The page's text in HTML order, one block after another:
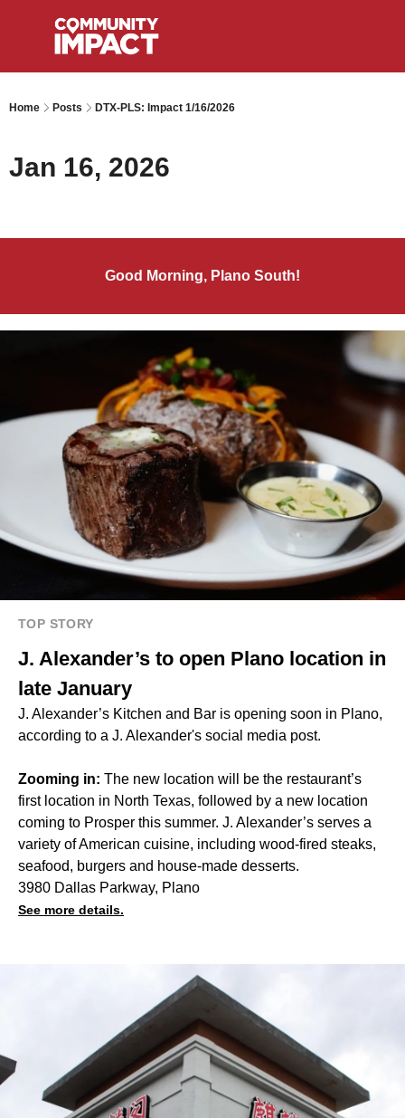
Home Posts DTX-PLS: Impact 1/16/2026
Jan 16, 2026
Good Morning, Plano South!
TOP STORY
J. Alexander’s to open Plano location in
late January
J. Alexander’s Kitchen and Bar is opening soon in Plano,
according to a J. Alexander's social media post.
Zooming in: The new location will be the restaurant’s
first location in North Texas, followed by a new location
coming to Prosper this summer. J. Alexander’s serves a
variety of American cuisine, including wood-fired steaks,
seafood, burgers and house-made desserts.
3980 Dallas Parkway, Plano
See more details.